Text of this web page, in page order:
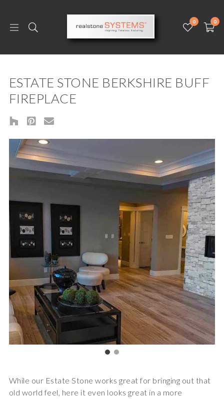
0 0
ESTATE STONE BERKSHIRE BUFF
FIREPLACE
While our Estate Stone works great for bringing out that
old world feel, here it even looks great in a more